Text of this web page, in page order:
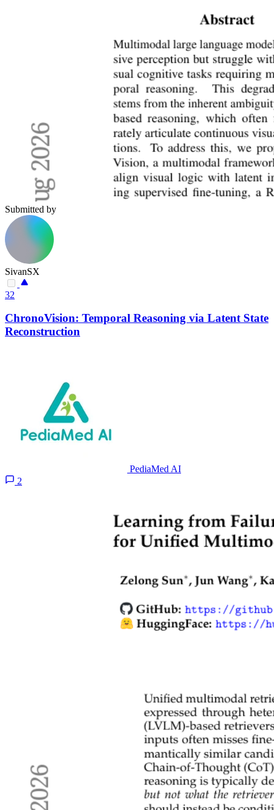
Submitted by
SivanSX
32
ChronoVision: Temporal Reasoning via Latent State
Reconstruction
PediaMed AI
2